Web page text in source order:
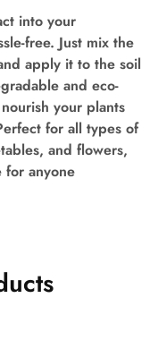
into your
free. Just mix the
apply it to the soil
and eco-
your plants
for all types of
and flowers,
for anyone